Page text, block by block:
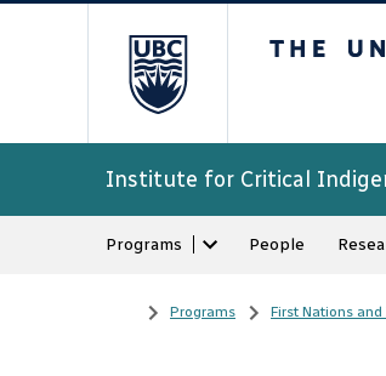
Institute for Critical
Programs People
Home
/ Programs / First Nations